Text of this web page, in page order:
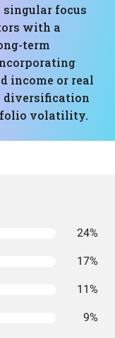
focus
with a
term
income or real
diversification
volatility.
24%
17%
11%
9%